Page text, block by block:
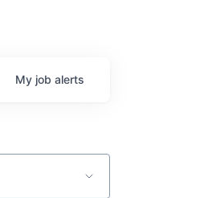
My job alerts